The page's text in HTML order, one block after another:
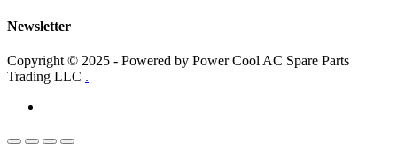
Newsletter
Copyright © 2025 - Powered by Power Cool AC Spare Parts
Trading LLC .